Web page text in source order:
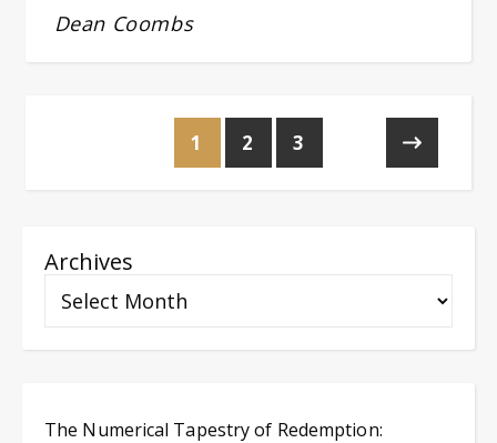
Dean Coombs
1 2 3
Archives
The Numerical Tapestry of Redemption: